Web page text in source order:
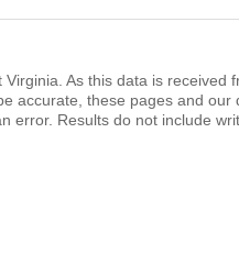
As this data is received
accurate, these pages and our
error. Results do not include